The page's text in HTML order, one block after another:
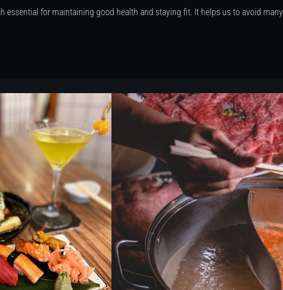
essential for maintaining good health and staying fit. It helps us to avoid many